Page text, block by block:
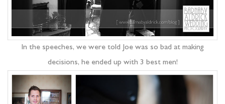
In the speeches, we were told Joe was so bad at making
decisions, he ended up with 3 best men!